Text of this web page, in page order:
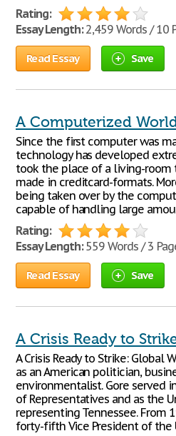
Rating:
Essay Length:2,459 Words / 10
Read Essay Save
A Computerized
Since the first computer was
technology has developed
took the place of a living-room
made in creditcard-formats.
being taken over by the
capable of handling large
Rating:
Essay Length:559 Words / 3
Read Essay Save
A Crisis Ready to
A Crisis Ready to Strike: Global
as an American politician,
environmentalist. Gore served
of Representatives and as the
representing Tennessee. From
forty-fifth Vice President of the